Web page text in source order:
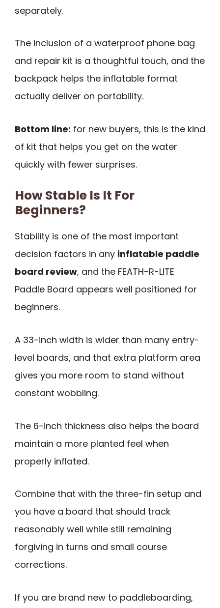
separately.
The inclusion of a waterproof phone bag
and repair kit is a thoughtful touch, and the
backpack helps the inflatable format
actually deliver on portability.
Bottom line: for new buyers, this is the kind
of kit that helps you get on the water
quickly with fewer surprises.
How Stable Is It For
Beginners?
Stability is one of the most important
decision factors in any inflatable paddle
board review, and the FEATH-R-LITE
Paddle Board appears well positioned for
beginners.
A 33-inch width is wider than many entry-
level boards, and that extra platform area
gives you more room to stand without
constant wobbling.
The 6-inch thickness also helps the board
maintain a more planted feel when
properly inflated.
Combine that with the three-fin setup and
you have a board that should track
reasonably well while still remaining
forgiving in turns and small course
corrections.
If you are brand new to paddleboarding,